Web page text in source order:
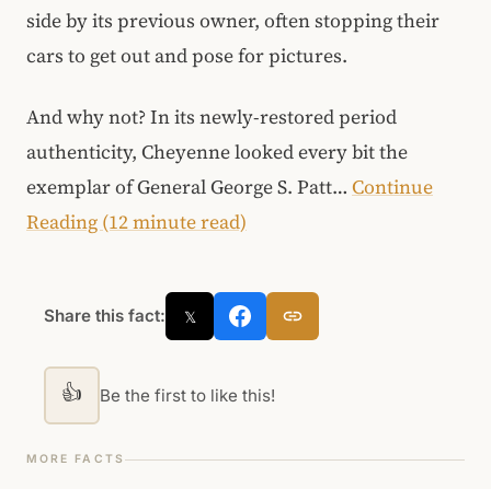
side by its previous owner, often stopping their
cars to get out and pose for pictures.
And why not? In its newly-restored period
authenticity, Cheyenne looked every bit the
exemplar of General George S. Patt… Continue
Reading (12 minute read)
Share this fact: 𝕏
👍 Be the first to like this!
MORE FACTS